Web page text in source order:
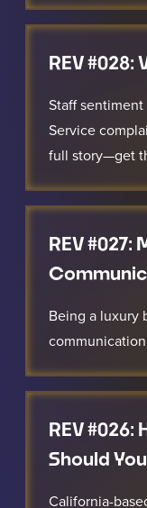
REV #028:
Staff
Service
full story—get
REV #027:
Being a luxury
REV #026:
Should
California-